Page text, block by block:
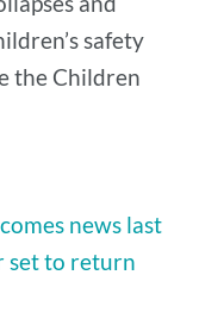
safety
the Children
news last
set to return